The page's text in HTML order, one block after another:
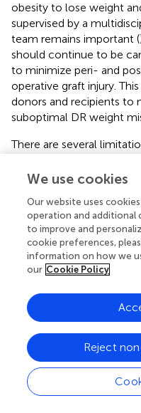
obesity to lose weight
supervised by a
team remains important (
should continue to be
to minimize peri- and
operative graft injury.
donors and recipients to
suboptimal DR weight
There are several
marker of obesity and
circumference to be
death than BMI (). Waist
collected in the SRTR,
to BMI in future
consistency of BMI in
and recipients is
lean body masses. As
many patients with
manifested by a
protein-energy
state (
). In such states,
overall risk. As such,
We use cookies
Our website uses
operation and additional
to improve and
cookie preferences,
information on how we
our Cookie Policy
Reject